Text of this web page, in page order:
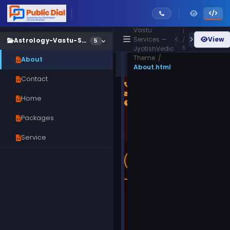
Astrology-Vastu-Services 5
About
Contact
Home
Packages
Service
Astrology &
Vastu
Services —
JyotishVedic
Theme /
About.html
1
/
5
View
Astrology-Vastu-
Services/About.html
Live
Preview